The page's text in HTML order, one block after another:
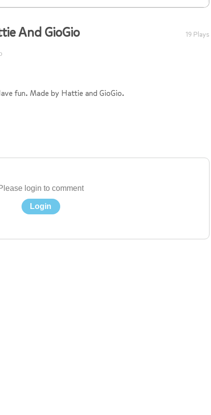
And GioGio 19 Plays
fun. Made by Hattie and GioGio.
login to comment
Login